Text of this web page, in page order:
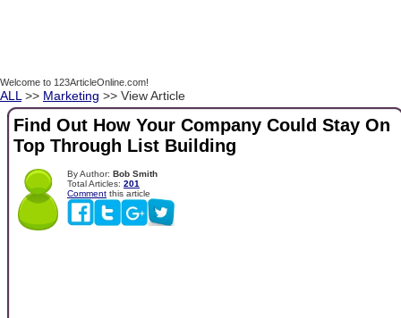
Welcome to 123ArticleOnline.com!
ALL >> Marketing >> View Article
Find Out How Your Company Could Stay On
Top Through List Building
By Author: Bob Smith
Total Articles: 201
Comment this article